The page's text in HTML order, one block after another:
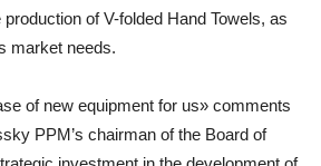
of V-folded Hand Towels, as
market needs.
of new equipment for us» comments
PPM’s chairman of the Board of